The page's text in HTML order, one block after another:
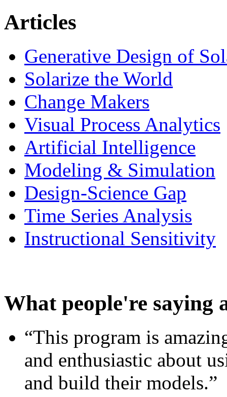
Articles
Generative Design of
Solarize the World
Change Makers
Visual Process Analytics
Artificial Intelligence
Modeling & Simulation
Design-Science Gap
Time Series Analysis
Instructional Sensitivity
What people're saying
“This program is
and enthusiastic about
and build their models.”